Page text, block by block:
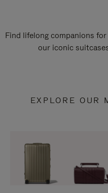
Find lifelong companions
our iconic
EXPLORE OUR